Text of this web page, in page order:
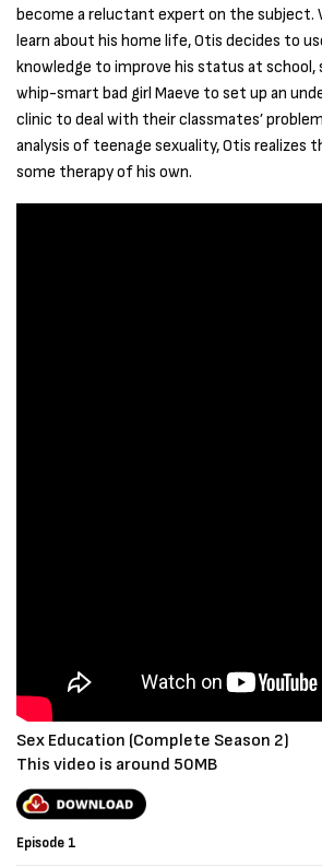
become a reluctant expert on the subject.
learn about his home life, Otis decides to
knowledge to improve his status at school,
whip-smart bad girl Maeve to set up an
clinic to deal with their classmates’
analysis of teenage sexuality, Otis realizes
some therapy of his own.
Sex Education (Complete Season 2)
This video is around 50MB
Episode 1